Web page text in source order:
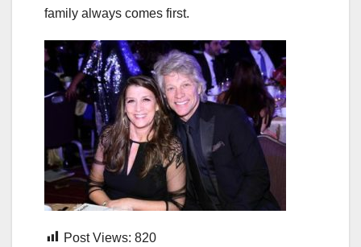
family always comes first.
Post Views: 820